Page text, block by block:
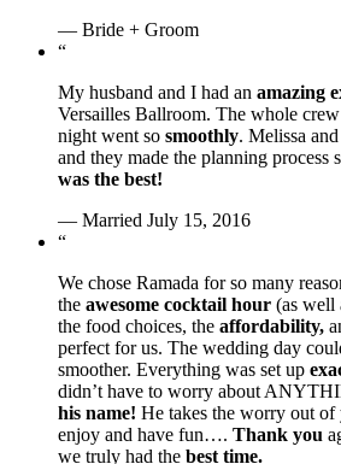
— Bride + Groom
“
My husband and I had an amazing
Versailles Ballroom. The whole
night went so smoothly. Melissa
and they made the planning process
was the best!
— Married July 15, 2016
“
We chose Ramada for so many
the awesome cocktail hour (as well
the food choices, the affordability,
perfect for us. The wedding day
smoother. Everything was set up
didn’t have to worry about
his name! He takes the worry out of
enjoy and have fun…. Thank you
we truly had the best time.